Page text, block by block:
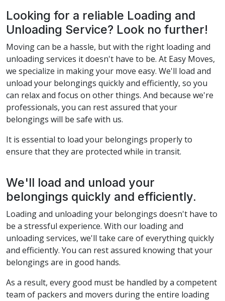
Looking for a reliable Loading and
Unloading Service? Look no further!
Moving can be a hassle, but with the right loading and
unloading services it doesn't have to be. At Easy Moves,
we specialize in making your move easy. We'll load and
unload your belongings quickly and efficiently, so you
can relax and focus on other things. And because we're
professionals, you can rest assured that your
belongings will be safe with us.
It is essential to load your belongings properly to
ensure that they are protected while in transit.
We'll load and unload your
belongings quickly and efficiently.
Loading and unloading your belongings doesn't have to
be a stressful experience. With our loading and
unloading services, we'll take care of everything quickly
and efficiently. You can rest assured knowing that your
belongings are in good hands.
As a result, every good must be handled by a competent
team of packers and movers during the entire loading